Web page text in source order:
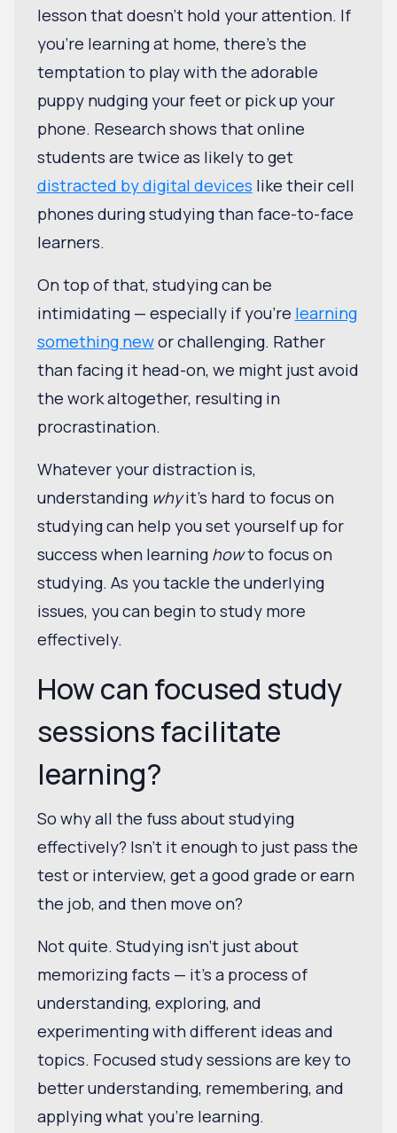
lesson that doesn't hold your attention. If
you're learning at home, there's the
temptation to play with the adorable
puppy nudging your feet or pick up your
phone. Research shows that online
students are twice as likely to get
distracted by digital devices like their cell
phones during studying than face-to-face
learners.
On top of that, studying can be
intimidating — especially if you’re learning
something newor challenging. Rather
than facing it head-on, we might just avoid
the work altogether, resulting in
procrastination.
Whatever your distraction is,
understanding whyit's hard to focus on
studying can help you set yourself up for
success when learning howto focus on
studying. As you tackle the underlying
issues, you can begin to study more
effectively.
How can focused study
sessions facilitate
learning?
So why all the fuss about studying
effectively? Isn't it enough to just pass the
test or interview, get a good grade or earn
the job, and then move on?
Not quite. Studying isn't just about
memorizing facts — it's a process of
understanding, exploring, and
experimenting with different ideas and
topics. Focused study sessions are key to
better understanding, remembering, and
applying what you’re learning.